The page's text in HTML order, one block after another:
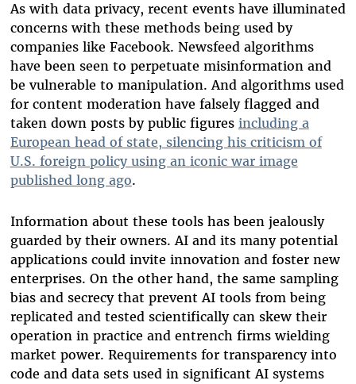
As with data privacy, recent events have illuminated
concerns with these methods being used by
companies like Facebook. Newsfeed algorithms
have been seen to perpetuate misinformation and
be vulnerable to manipulation. And algorithms used
for content moderation have falsely flagged and
taken down posts by public figures including a
European head of state, silencing his criticism of
U.S. foreign policy using an iconic war image
published long ago.
Information about these tools has been jealously
guarded by their owners. AI and its many potential
applications could invite innovation and foster new
enterprises. On the other hand, the same sampling
bias and secrecy that prevent AI tools from being
replicated and tested scientifically can skew their
operation in practice and entrench firms wielding
market power. Requirements for transparency into
code and data sets used in significant AI systems